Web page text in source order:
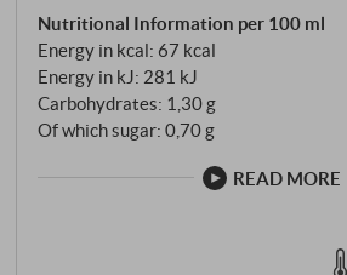
Nutritional Information per 100 ml
Energy in kcal: 67 kcal
Energy in kJ: 281 kJ
Carbohydrates: 1,30 g
Of which sugar: 0,70 g
READ MORE